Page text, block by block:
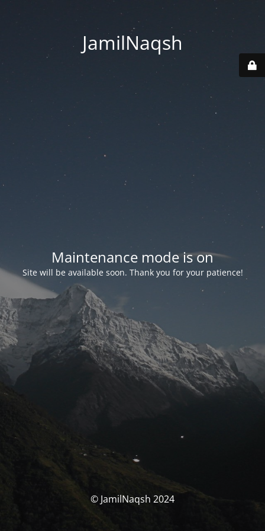
JamilNaqsh
Maintenance mode is on
Site will be available soon. Thank you for your patience!
© JamilNaqsh 2024